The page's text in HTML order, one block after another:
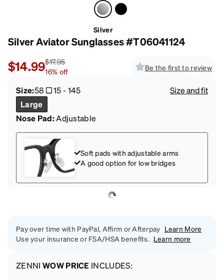
Silver
Silver Aviator Sunglasses #T06041124
$14.99$17.95
16% off Be the first to review
Size:58 15-145
Size and fit
Large
Nose Pad:Adjustable
Soft pads with adjustable arms
A good option for low bridges
Pay over time with PayPal, Affirm or Afterpay Learn More
Use your insurance or FSA/HSA benefits. Learn more
ZENNI WOW PRICE INCLUDES: